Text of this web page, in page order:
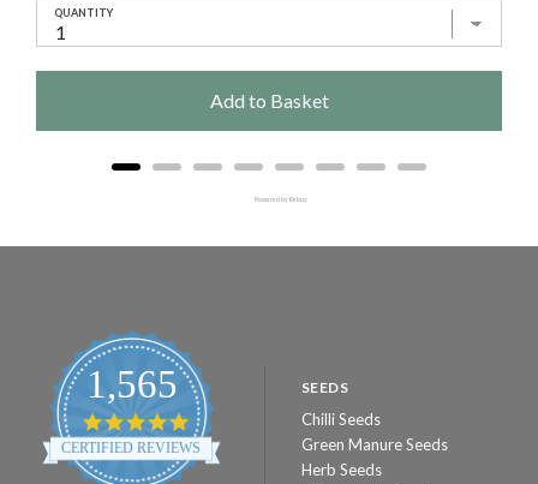
QUANTITY
Add to Basket
Powered by Rebuy
1,565
4.8
star
rating
CERTIFIED REVIEWS
SEEDS
Chilli Seeds
Green Manure Seeds
Herb Seeds